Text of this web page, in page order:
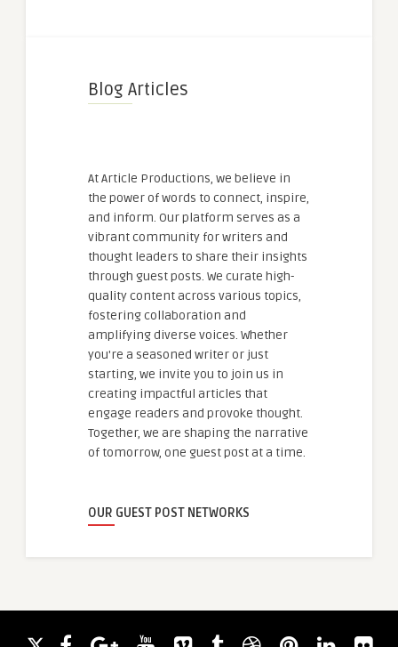
Blog Articles
At Article Productions, we believe in
the power of words to connect, inspire,
and inform. Our platform serves as a
vibrant community for writers and
thought leaders to share their insights
through guest posts. We curate high-
quality content across various topics,
fostering collaboration and
amplifying diverse voices. Whether
you're a seasoned writer or just
starting, we invite you to join us in
creating impactful articles that
engage readers and provoke thought.
Together, we are shaping the narrative
of tomorrow, one guest post at a time.
OUR GUEST POST NETWORKS